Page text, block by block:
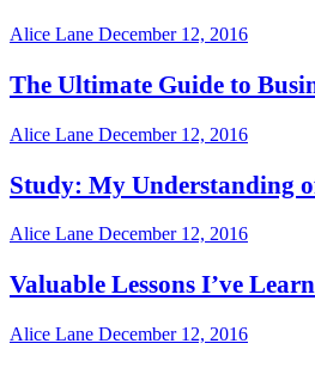
Alice Lane December 12, 2016
The Ultimate Guide to
Alice Lane December 12, 2016
Study: My Understanding
Alice Lane December 12, 2016
Valuable Lessons I’ve
Alice Lane December 12, 2016